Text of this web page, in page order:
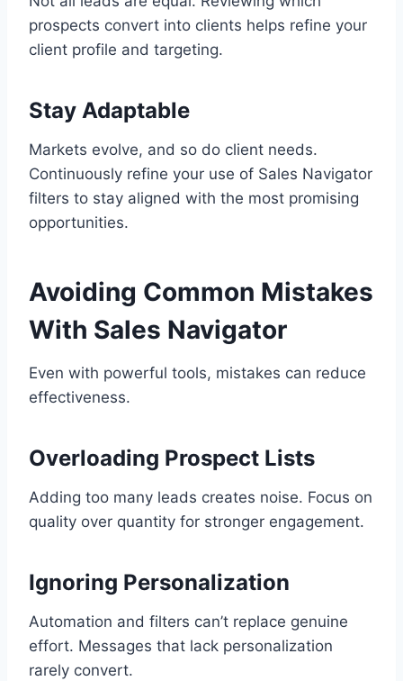
prospects convert into clients helps refine your
client profile and targeting.
Stay Adaptable
Markets evolve, and so do client needs.
Continuously refine your use of Sales Navigator
filters to stay aligned with the most promising
opportunities.
Avoiding Common Mistakes
With Sales Navigator
Even with powerful tools, mistakes can reduce
effectiveness.
Overloading Prospect Lists
Adding too many leads creates noise. Focus on
quality over quantity for stronger engagement.
Ignoring Personalization
Automation and filters can’t replace genuine
effort. Messages that lack personalization
rarely convert.